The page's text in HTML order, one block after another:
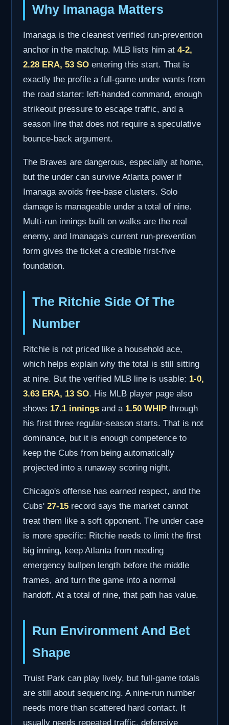
Why Imanaga Matters
Imanaga is the cleanest verified run-prevention
anchor in the matchup. MLB lists him at 4-2,
2.28 ERA, 53 SO entering this start. That is
exactly the profile a full-game under wants from
the road starter: left-handed command, enough
strikeout pressure to escape traffic, and a
season line that does not require a speculative
bounce-back argument.
The Braves are dangerous, especially at home,
but the under can survive Atlanta power if
Imanaga avoids free-base clusters. Solo
damage is manageable under a total of nine.
Multi-run innings built on walks are the real
enemy, and Imanaga's current run-prevention
form gives the ticket a credible first-five
foundation.
The Ritchie Side Of The
Number
Ritchie is not priced like a household ace,
which helps explain why the total is still sitting
at nine. But the verified MLB line is usable: 1-0,
3.63 ERA, 13 SO. His MLB player page also
shows 17.1 innings and a 1.50 WHIP through
his first three regular-season starts. That is not
dominance, but it is enough competence to
keep the Cubs from being automatically
projected into a runaway scoring night.
Chicago's offense has earned respect, and the
Cubs' 27-15 record says the market cannot
treat them like a soft opponent. The under case
is more specific: Ritchie needs to limit the first
big inning, keep Atlanta from needing
emergency bullpen length before the middle
frames, and turn the game into a normal
handoff. At a total of nine, that path has value.
Run Environment And Bet
Shape
Truist Park can play lively, but full-game totals
are still about sequencing. A nine-run number
needs more than scattered hard contact. It
usually needs repeated traffic, defensive